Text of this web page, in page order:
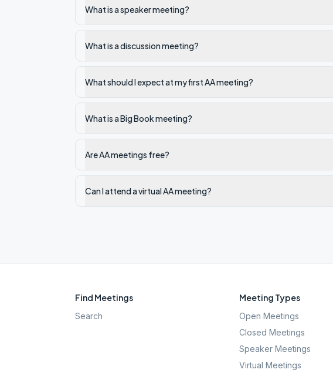
What is a speaker meeting?
What is a discussion meeting?
What should I expect at my first AA meeting?
What is a Big Book meeting?
Are AA meetings free?
Can I attend a virtual AA meeting?
Find Meetings
Search
Meeting Types
Open Meetings
Closed Meetings
Speaker Meetings
Virtual Meetings